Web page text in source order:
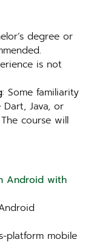
degree or
is not
: Some familiarity
Java, or
course will
Android with
platform mobile